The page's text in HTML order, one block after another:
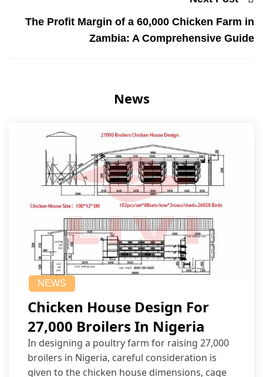
The Profit Margin of a 60,000 Chicken Farm in
Zambia: A Comprehensive Guide
News
NEWS
Chicken House Design For
27,000 Broilers In Nigeria
In designing a poultry farm for raising 27,000
broilers in Nigeria, careful consideration is
given to the chicken house dimensions, cage